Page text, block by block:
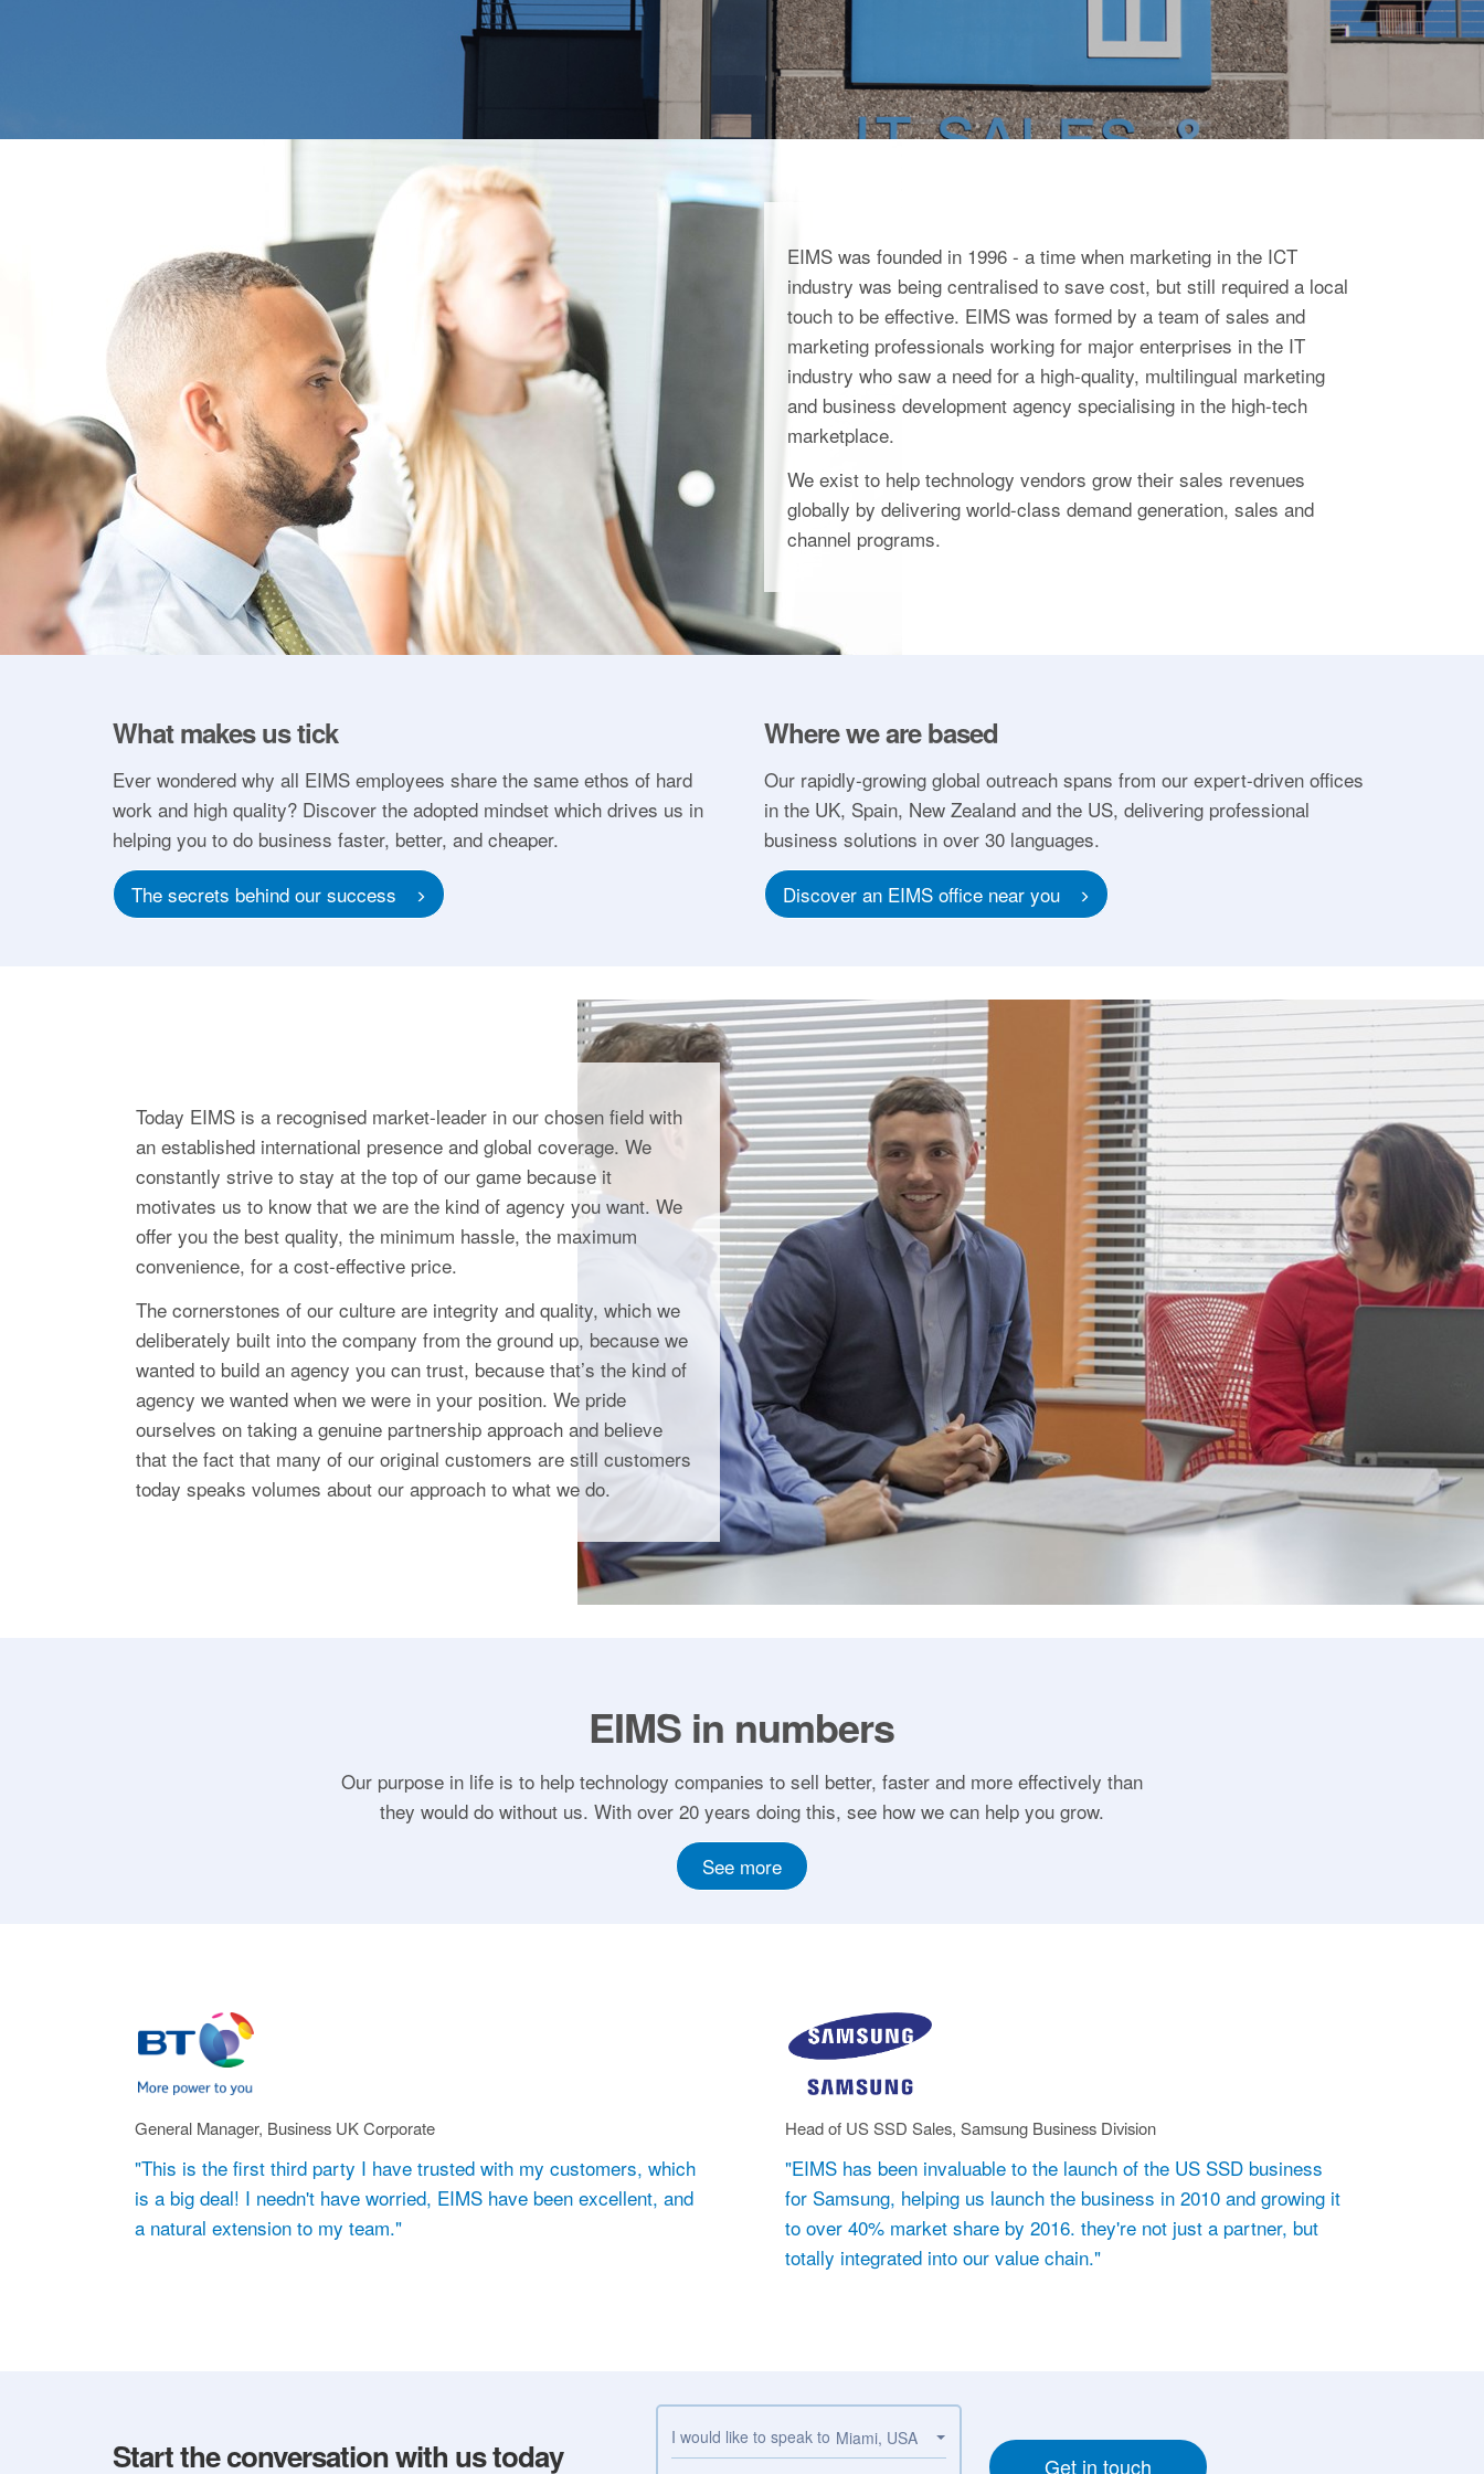
EIMS was founded in 1996 - a time when marketing in the ICT
industry was being centralised to save cost, but still required a local
touch to be effective. EIMS was formed by a team of sales and
marketing professionals working for major enterprises in the IT
industry who saw a need for a high-quality, multilingual marketing
and business development agency specialising in the high-tech
marketplace.
We exist to help technology vendors grow their sales revenues
globally by delivering world-class demand generation, sales and
channel programs.
What makes us tick
Ever wondered why all EIMS employees share the same ethos of hard
work and high quality? Discover the adopted mindset which drives us in
helping you to do business faster, better, and cheaper.
The secrets behind our success
Where we are based
Our rapidly-growing global outreach spans from our expert-driven offices
in the UK, Spain, New Zealand and the US, delivering professional
business solutions in over 30 languages.
Discover an EIMS office near you
Today EIMS is a recognised market-leader in our chosen field with
an established international presence and global coverage. We
constantly strive to stay at the top of our game because it
motivates us to know that we are the kind of agency you want. We
offer you the best quality, the minimum hassle, the maximum
convenience, for a cost-effective price.
The cornerstones of our culture are integrity and quality, which we
deliberately built into the company from the ground up, because we
wanted to build an agency you can trust, because that’s the kind of
agency we wanted when we were in your position. We pride
ourselves on taking a genuine partnership approach and believe
that the fact that many of our original customers are still customers
today speaks volumes about our approach to what we do.
EIMS in numbers
Our purpose in life is to help technology companies to sell better, faster and more effectively than
they would do without us. With over 20 years doing this, see how we can help you grow.
See more
General Manager, Business UK Corporate
"This is the first third party I have trusted with my customers, which
is a big deal! I needn't have worried, EIMS have been excellent, and
a natural extension to my team."
Head of US SSD Sales, Samsung Business Division
"EIMS has been invaluable to the launch of the US SSD business
for Samsung, helping us launch the business in 2010 and growing it
to over 40% market share by 2016. they're not just a partner, but
totally integrated into our value chain."
Start the conversation with us today I would like to speak to Miami, USA
Get in touch